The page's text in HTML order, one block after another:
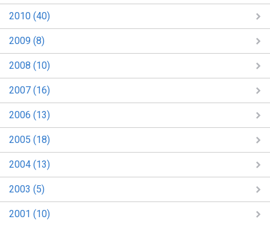
2010 (40)
2009 (8)
2008 (10)
2007 (16)
2006 (13)
2005 (18)
2004 (13)
2003 (5)
2001 (10)